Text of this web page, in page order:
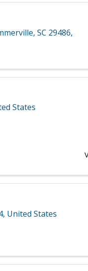
, SC 29486,
States
, United States